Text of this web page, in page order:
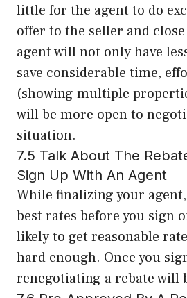
little for the agent to do
offer to the seller and
agent will not only have
save considerable time,
(showing multiple
will be more open to
situation.
7.5 Talk About The
Sign Up With An Agent
While finalizing your
best rates before you sign
likely to get reasonable
hard enough. Once you
renegotiating a rebate will